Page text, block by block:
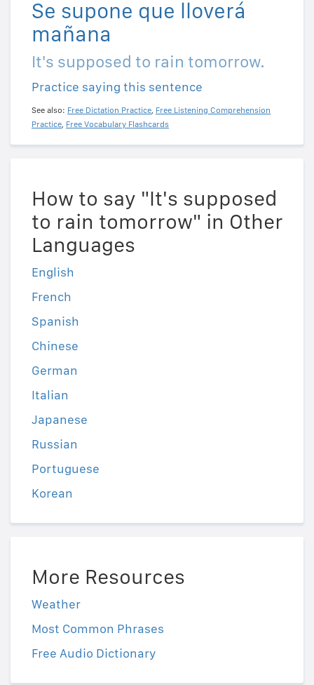
Se supone que lloverá
mañana
It's supposed to rain tomorrow.
Practice saying this sentence
See also: Free Dictation Practice, Free Listening Comprehension
Practice, Free Vocabulary Flashcards
How to say "It's supposed
to rain tomorrow" in Other
Languages
English
French
Spanish
Chinese
German
Italian
Japanese
Russian
Portuguese
Korean
More Resources
Weather
Most Common Phrases
Free Audio Dictionary